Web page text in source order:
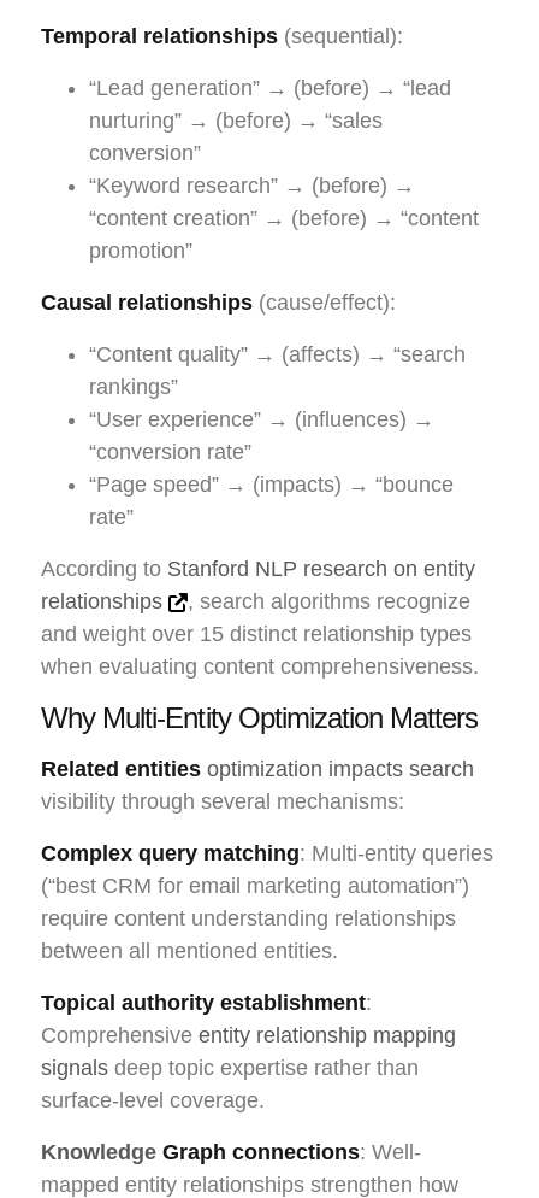
Temporal relationships (sequential):
“Lead generation” → (before) → “lead
nurturing” → (before) → “sales
conversion”
“Keyword research” → (before) →
“content creation” → (before) → “content
promotion”
Causal relationships (cause/effect):
“Content quality” → (affects) → “search
rankings”
“User experience” → (influences) →
“conversion rate”
“Page speed” → (impacts) → “bounce
rate”
According to Stanford NLP research on entity
relationships
, search algorithms recognize
and weight over 15 distinct relationship types
when evaluating content comprehensiveness.
Why Multi-Entity Optimization Matters
Related entities optimization impacts search
visibility through several mechanisms:
Complex query matching: Multi-entity queries
(“best CRM for email marketing automation”)
require content understanding relationships
between all mentioned entities.
Topical authority establishment:
Comprehensive entity relationship mapping
signals deep topic expertise rather than
surface-level coverage.
Knowledge Graph connections: Well-
mapped entity relationships strengthen how